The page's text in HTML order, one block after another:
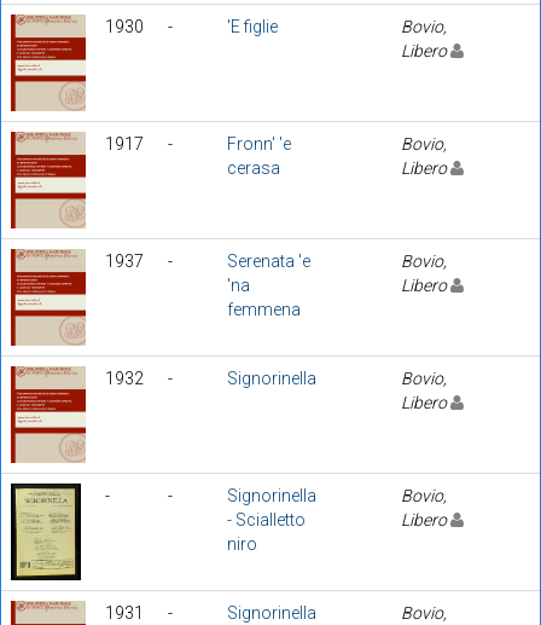
1930 - 'E figlie
Bovio,
Libero
1917 -
Fronn' 'e
cerasa
Bovio,
Libero
1937 -
Serenata 'e
'na
femmena
Bovio,
Libero
1932 - Signorinella
Bovio,
Libero
- -
Signorinella
- Scialletto
niro
Bovio,
Libero
1931 -
Signorinella
Bovio,